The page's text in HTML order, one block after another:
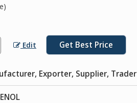
Edit Get Best Price
Exporter, Supplier, Trader